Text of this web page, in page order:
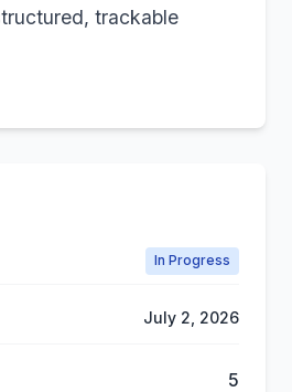
trackable
In Progress
July 2, 2026
5